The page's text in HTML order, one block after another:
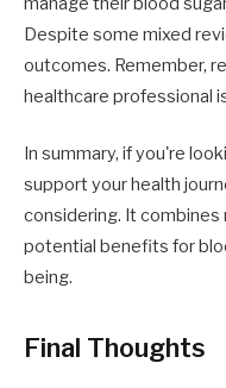
Despite some mixed
outcomes. Remember,
healthcare professional
In summary, if you're
support your health
considering. It
potential benefits for
being.
Final Thoughts